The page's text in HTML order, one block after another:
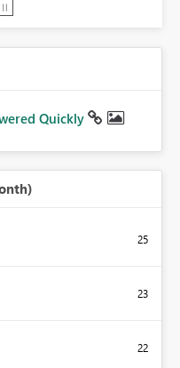
Quickly
25
23
22